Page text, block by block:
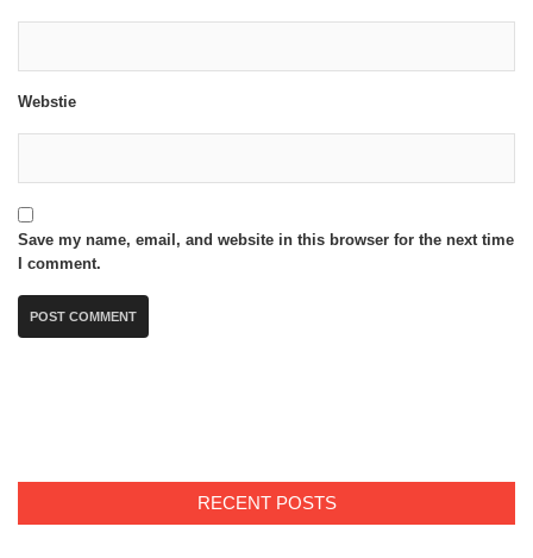
Webstie
Save my name, email, and website in this browser for the next time
I comment.
RECENT POSTS